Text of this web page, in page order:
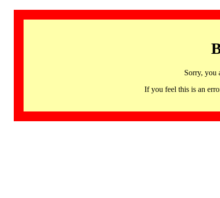
Sorry, you
If you feel this is an